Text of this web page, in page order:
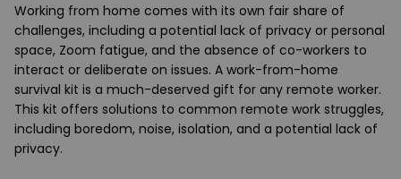
Working from home comes with its own fair share of
challenges, including a potential lack of privacy or personal
space, Zoom fatigue, and the absence of co-workers to
interact or deliberate on issues. A work-from-home
survival kit is a much-deserved gift for any remote worker.
This kit offers solutions to common remote work struggles,
including boredom, noise, isolation, and a potential lack of
privacy.